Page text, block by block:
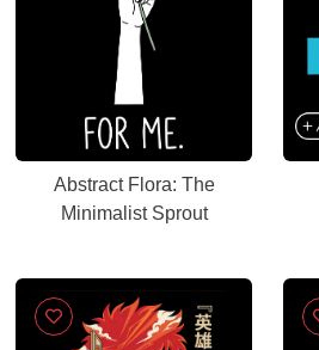
Abstract Flora: The
Minimalist Sprout